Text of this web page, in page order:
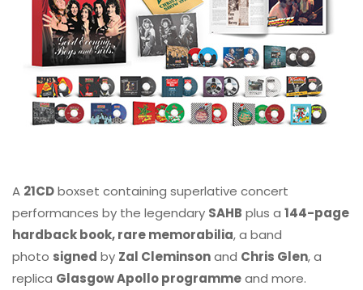
A 21CDboxset containing superlative concert
performances by the legendary SAHB plus a 144-page
hardback book, rare memorabilia, a band
photo signed by Zal Cleminsonand Chris Glen, a
replica Glasgow Apollo programmeand more.